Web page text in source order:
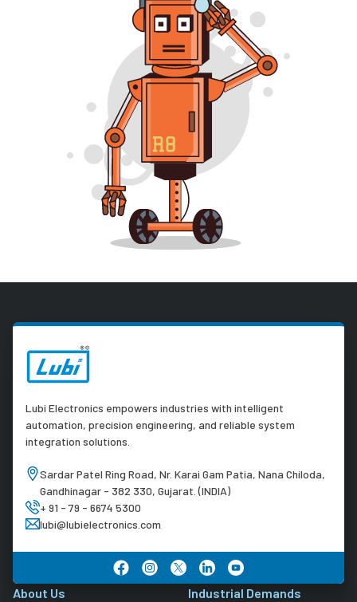
Lubi Electronics empowers industries with intelligent
automation, precision engineering, and reliable system
integration solutions.
Sardar Patel Ring Road, Nr. Karai Gam Patia, Nana Chiloda,
Gandhinagar - 382 330, Gujarat. (INDIA)
+ 91 - 79 - 6674 5300
lubi@lubielectronics.com
About Us Industrial Demands